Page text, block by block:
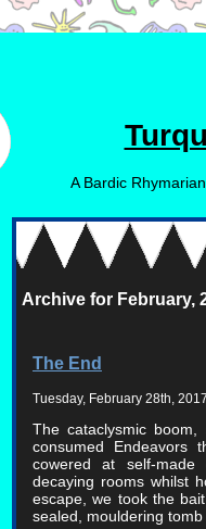
A Bardic
Archive for February,
The End
Tuesday, February 28th, 2017
The cataclysmic
consumed Endeavors
cowered at self-made
decaying rooms whilst
escape, we took the
sealed, mouldering